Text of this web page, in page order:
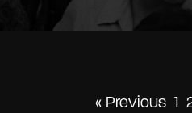
« Previous 1